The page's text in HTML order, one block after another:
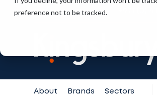
preference not to be tracked.
Contact Support
About Brands Sectors